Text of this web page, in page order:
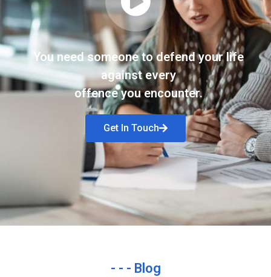
You need someone to defend your life
against every
offence you encounter.
Get In Touch
- - - Blog